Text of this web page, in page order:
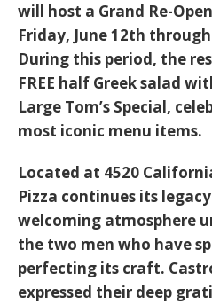
will host a Grand Re-
Friday, June 12th
During this period, the
FREE half Greek salad
Large Tom’s Special,
most iconic menu items.
Located at 4520
Pizza continues its
welcoming atmosphere
the two men who have
perfecting its craft.
expressed their deep